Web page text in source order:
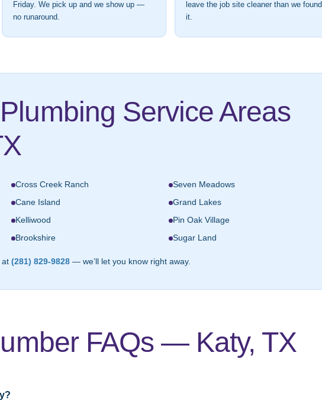
Friday. We pick up and we show up —
no runaround.
leave the job site cleaner than we found
it.
Service Areas
Cross Creek Ranch
Seven Meadows
Cane Island
Grand Lakes
Kelliwood
Pin Oak Village
Brookshire Sugar Land
at (281) 829-9828 — we’ll let you know right away.
FAQs — Katy, TX